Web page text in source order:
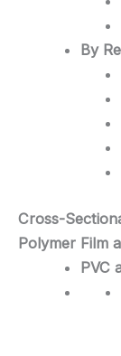
By
Cross-
Polymer Film
PVC